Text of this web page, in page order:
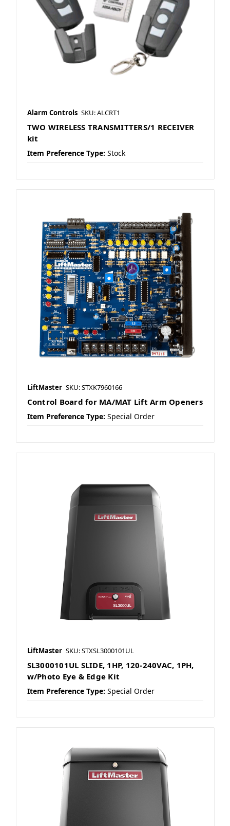
Alarm Controls SKU: ALCRT1
TWO WIRELESS TRANSMITTERS/1 RECEIVER
kit
Item Preference Type: Stock
LiftMaster SKU: STXK7960166
Control Board for MA/MAT Lift Arm Openers
Item Preference Type: Special Order
LiftMaster SKU: STXSL3000101UL
SL3000101UL SLIDE, 1HP, 120-240VAC, 1PH,
w/Photo Eye & Edge Kit
Item Preference Type: Special Order